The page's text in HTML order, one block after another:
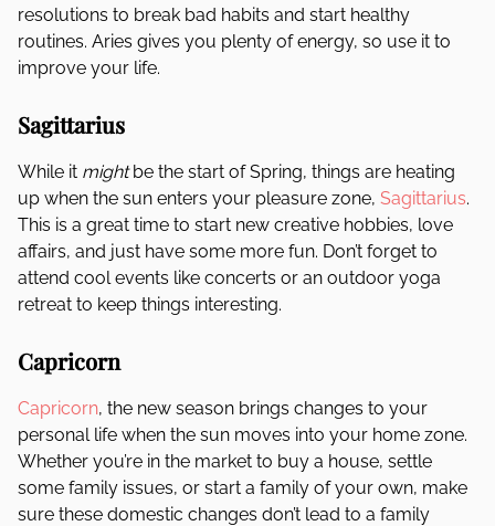
resolutions to break bad habits and start healthy
routines. Aries gives you plenty of energy, so use it to
improve your life.
Sagittarius
While it mightbe the start of Spring, things are heating
up when the sun enters your pleasure zone, Sagittarius.
This is a great time to start new creative hobbies, love
affairs, and just have some more fun. Don’t forget to
attend cool events like concerts or an outdoor yoga
retreat to keep things interesting.
Capricorn
Capricorn, the new season brings changes to your
personal life when the sun moves into your home zone.
Whether you’re in the market to buy a house, settle
some family issues, or start a family of your own, make
sure these domestic changes don’t lead to a family